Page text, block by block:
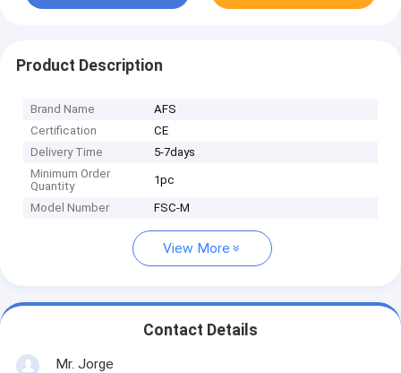
Product Description
Brand Name
AFS
Certification
CE
Delivery Time
5-7days
Minimum Order
Quantity
1pc
Model Number FSC-M
View More
Contact Details
Mr. Jorge